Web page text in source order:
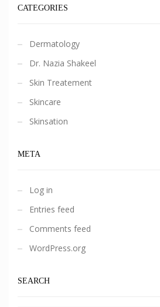
CATEGORIES
Dermatology
Dr. Nazia Shakeel
Skin Treatement
Skincare
Skinsation
META
Log in
Entries feed
Comments feed
WordPress.org
SEARCH